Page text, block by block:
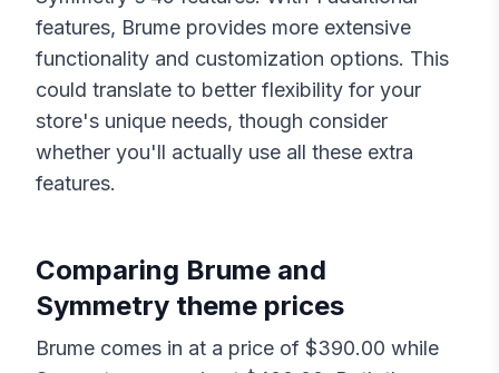
features, Brume provides more extensive
functionality and customization options. This
could translate to better flexibility for your
store's unique needs, though consider
whether you'll actually use all these extra
features.
Comparing Brume and
Symmetry theme prices
Brume comes in at a price of $390.00 while